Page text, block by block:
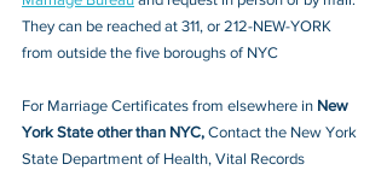
They can be reached at 311, or 212-NEW-YORK
from outside the five boroughs of NYC
For Marriage Certificates from elsewhere in New
York State other than NYC, Contact the New York
State Department of Health, Vital Records